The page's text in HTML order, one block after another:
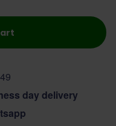
day delivery